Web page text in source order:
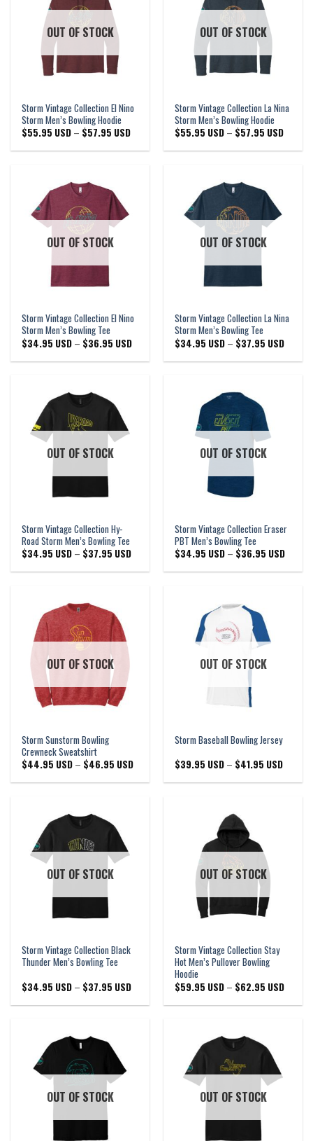
OUT OF STOCK
Storm Vintage Collection El Nino
Storm Men’s Bowling Hoodie
$55.95 USD – $57.95 USDPrice
$55.95 USD
OUT OF STOCK
Storm Vintage Collection La Nina
Storm Men’s Bowling Hoodie
$55.95 USD – $57.95 USDPrice
$55.95
OUT OF STOCK
Storm Vintage Collection El Nino
Storm Men’s Bowling Tee
$34.95 USD – $36.95 USDPrice
$34.95 USD
OUT OF STOCK
Storm Vintage Collection La Nina
Storm Men’s Bowling Tee
$34.95 USD – $37.95 USDPrice
$34.95
OUT OF STOCK
Storm Vintage Collection Hy-
Road Storm Men’s Bowling Tee
$34.95 USD – $37.95 USDPrice
$34.95 USD
OUT OF STOCK
Storm Vintage Collection Eraser
PBT Men’s Bowling Tee
$34.95 USD – $36.95 USDPrice
$34.95
OUT OF STOCK
Storm Sunstorm Bowling
Crewneck Sweatshirt
$44.95 USD – $46.95 USDPrice
$44.95 USD
OUT OF STOCK
Storm Baseball Bowling Jersey
$39.95 USD – $41.95 USDPrice
$39.95
OUT OF STOCK
Storm Vintage Collection Black
Thunder Men’s Bowling Tee
$34.95 USD – $37.95 USDPrice
$34.95 USD
OUT OF STOCK
Storm Vintage Collection Stay
Hot Men’s Pullover Bowling
Hoodie
$59.95 USD – $62.95 USDPrice
$59.95
OUT OF STOCK OUT OF STOCK